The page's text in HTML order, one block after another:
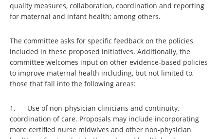
quality measures, collaboration, coordination and reporting
for maternal and infant health; among others.
The committee asks for specific feedback on the policies
included in these proposed initiatives. Additionally, the
committee welcomes input on other evidence-based policies
to improve maternal health including, but not limited to,
those that fall into the following areas:
1. Use of non-physician clinicians and continuity,
coordination of care. Proposals may include incorporating
more certified nurse midwives and other non-physician